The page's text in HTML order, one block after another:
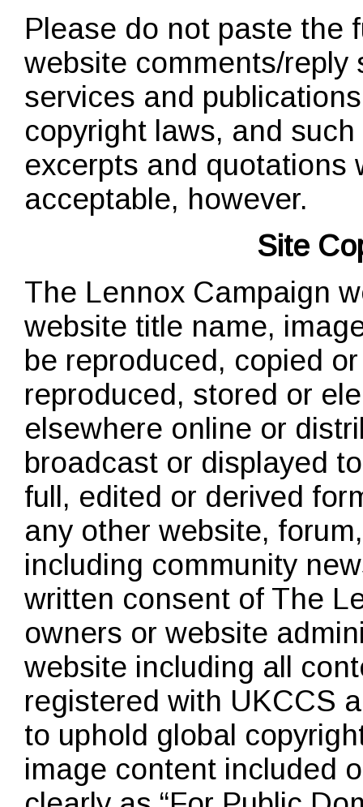
Please do not paste the
website comments/
services and
copyright laws, and
excerpts and quotations
acceptable, however.
Site
The Lennox Campaign
website title name,
be reproduced, copied
reproduced, stored or
elsewhere online or
broadcast or displayed
full, edited or derived
any other website,
including community
written consent of The
owners or website
website including all
registered with UKCCS
to uphold global
image content included